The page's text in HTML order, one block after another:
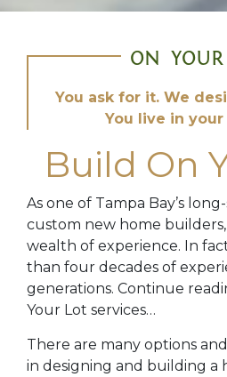
ON
You ask for it. We
You live in
Build On
As one of Tampa Bay’s
custom new home builders,
wealth of experience. In
than four decades of
generations. Continue
Your Lot services…
There are many options
in designing and building a